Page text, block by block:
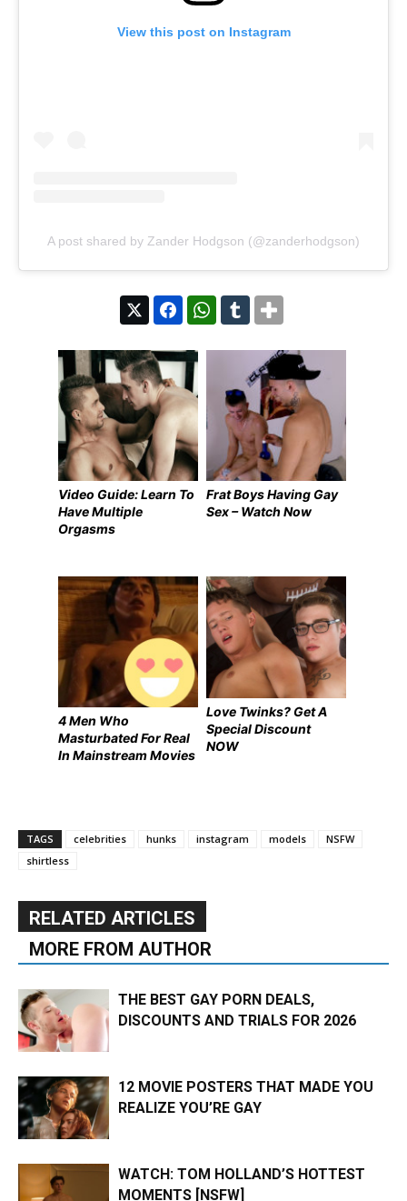
View this post on Instagram
A post shared by Zander Hodgson (@zanderhodgson)
Video Guide: Learn To
Have Multiple
Orgasms
Frat Boys Having Gay
Sex – Watch Now
4 Men Who
Masturbated For Real
In Mainstream Movies
Love Twinks? Get A
Special Discount
NOW
TAGS celebrities hunks instagram models
NSFW
shirtless
RELATED ARTICLES
MORE FROM AUTHOR
THE BEST GAY PORN DEALS,
DISCOUNTS AND TRIALS FOR 2026
12 MOVIE POSTERS THAT MADE YOU
REALIZE YOU’RE GAY
WATCH: TOM HOLLAND’S HOTTEST
MOMENTS [NSFW]